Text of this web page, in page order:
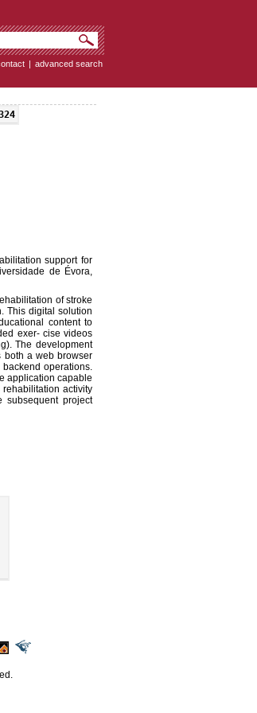
| advanced search
support for
de Évora,
of stroke
This digital solution
content to
exer- cise videos
The development
both a web browser
operations.
application capable
activity
subsequent project